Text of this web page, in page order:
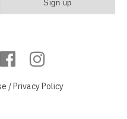
/Privacy Policy